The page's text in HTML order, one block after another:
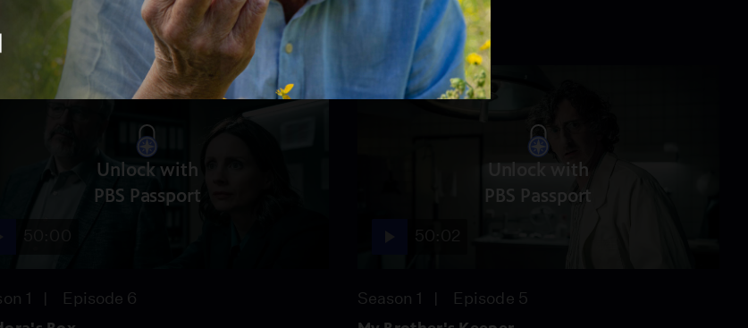
Unlock with
PBS Passport
1 Episode 6
Unlock with
PBS Passport
Season 1 Episode 5